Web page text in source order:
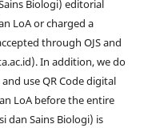
Biologi) editorial
LoA or charged a
through OJS and
In addition, we do
use QR Code digital
LoA before the entire
dan Sains Biologi) is